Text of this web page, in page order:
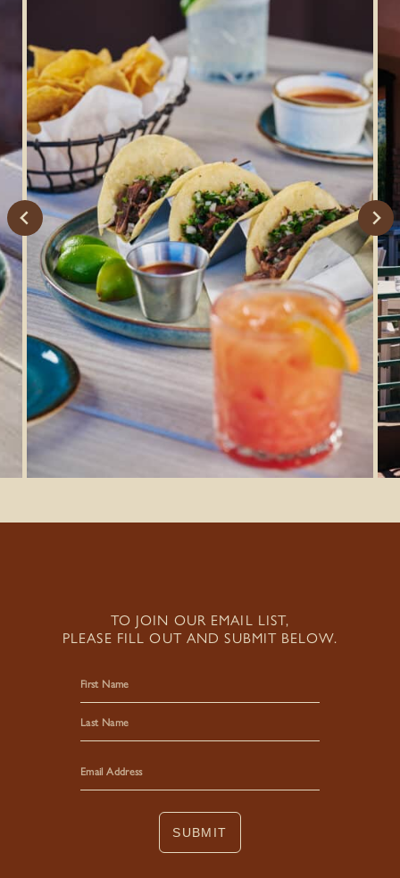
TO JOIN OUR EMAIL LIST,
PLEASE FILL OUT AND SUBMIT BELOW.
First
SUBMIT